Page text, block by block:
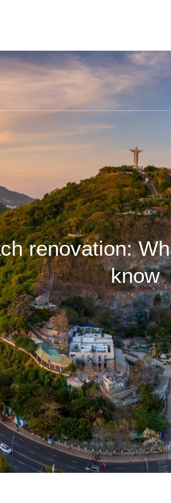
renovation:
know